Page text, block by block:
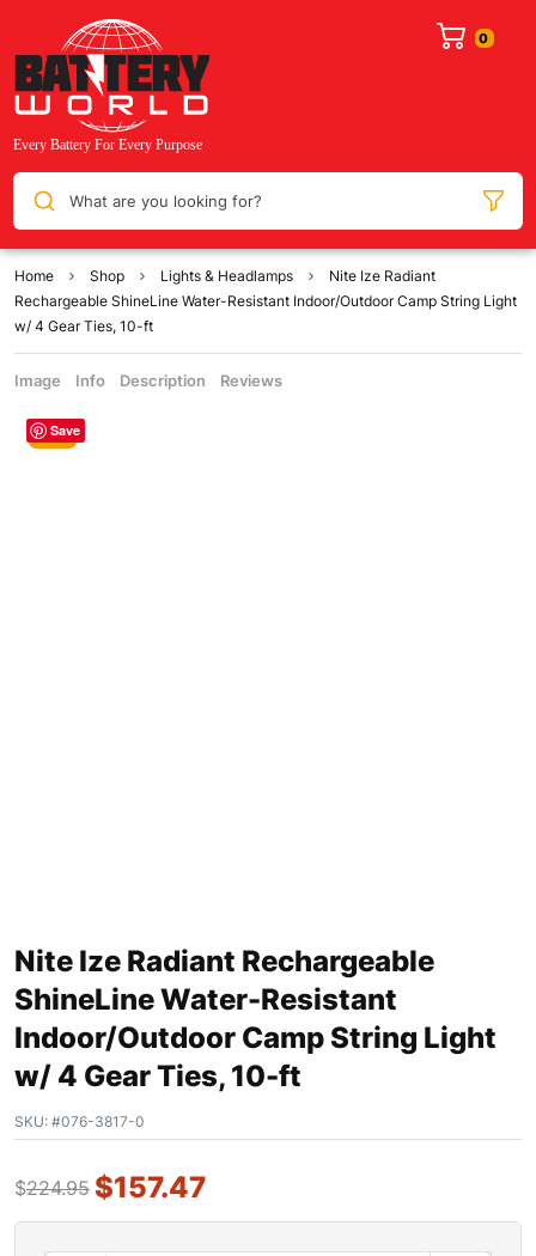
What are you looking for?
Home Shop Lights & Headlamps
Nite Ize Radiant
Rechargeable ShineLine Water-Resistant Indoor/Outdoor Camp String Light
w/ 4 Gear Ties, 10-ft
Image Info Description Reviews
Save
Sale
Nite Ize Radiant Rechargeable
ShineLine Water-Resistant
Indoor/Outdoor Camp String Light
w/ 4 Gear Ties, 10-ft
SKU: #076-3817-0
$224.95 $157.47